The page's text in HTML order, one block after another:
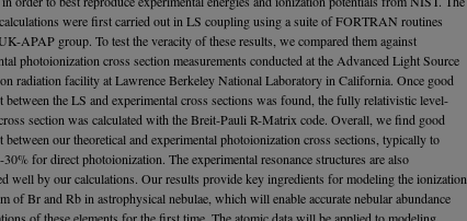
were first carried out in LS coupling using a suite of FORTRAN routines
APAP group. To test the veracity of these results, we compared them against
photoionization cross section measurements conducted at the Advanced Light Source
radiation facility at Lawrence Berkeley National Laboratory in California. Once good
between the LS and experimental cross sections was found, the fully relativistic level-
section was calculated with the Breit-Pauli R-Matrix code. Overall, we find good
between our theoretical and experimental photoionization cross sections, typically to
for direct photoionization. The experimental resonance structures are also
well by our calculations. Our results provide key ingredients for modeling the ionization
of Br and Rb in astrophysical nebulae, which will enable accurate nebular abundance